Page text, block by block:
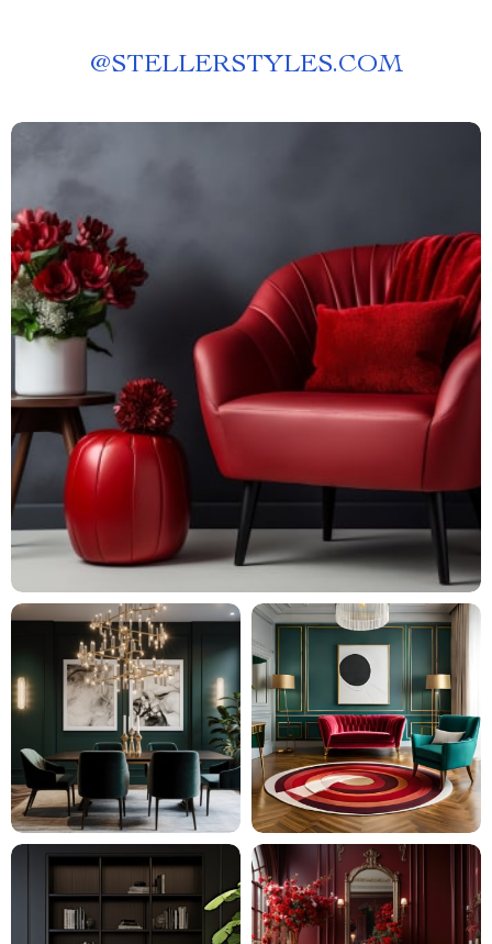
@STELLERSTYLES.COM